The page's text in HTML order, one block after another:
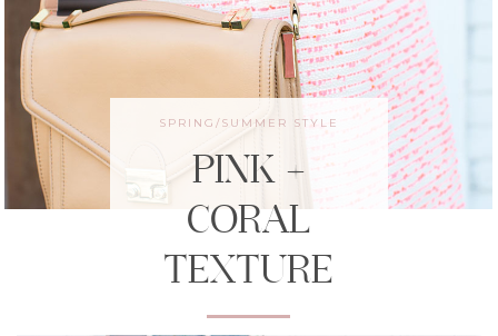
SPRING/SUMMER STYLE
PINK +
CORAL
TEXTURE